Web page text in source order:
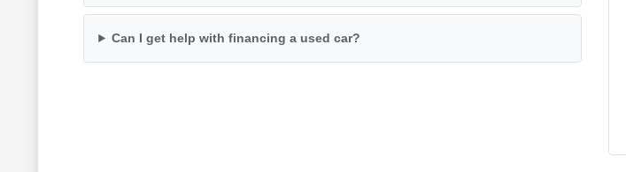
Can I get help with financing a used car?